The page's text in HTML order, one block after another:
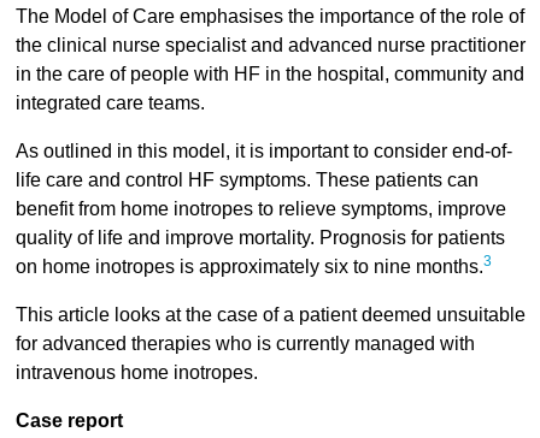
The Model of Care emphasises the importance of the role of
the clinical nurse specialist and advanced nurse practitioner
in the care of people with HF in the hospital, community and
integrated care teams.
As outlined in this model, it is important to consider end-of-
life care and control HF symptoms. These patients can
benefit from home inotropes to relieve symptoms, improve
quality of life and improve mortality. Prognosis for patients
on home inotropes is approximately six to nine months.3
This article looks at the case of a patient deemed unsuitable
for advanced therapies who is currently managed with
intravenous home inotropes.
Case report